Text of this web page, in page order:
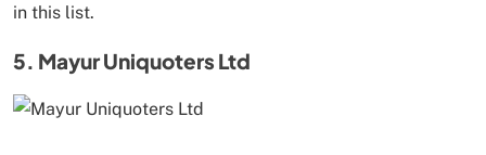
in this list.
5. Mayur Uniquoters Ltd